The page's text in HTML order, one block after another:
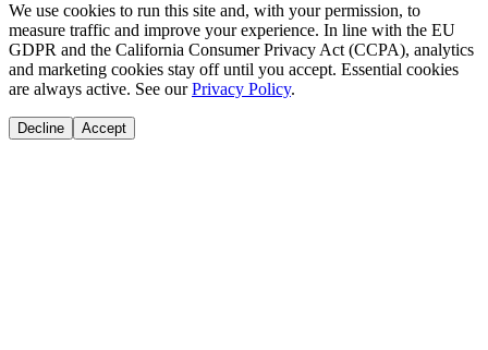
We use cookies to run this site and, with your permission, to
measure traffic and improve your experience. In line with the EU
GDPR and the California Consumer Privacy Act (CCPA), analytics
and marketing cookies stay off until you accept. Essential cookies
are always active. See our Privacy Policy.
Decline Accept